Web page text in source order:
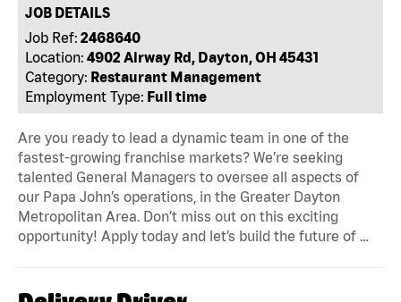
JOB DETAILS
Job Ref: 2468640
Location: 4902 Airway Rd, Dayton, OH 45431
Category: Restaurant Management
Employment Type: Full time
Are you ready to lead a dynamic team in one of the
fastest-growing franchise markets? We’re seeking
talented General Managers to oversee all aspects of
our Papa John’s operations, in the Greater Dayton
Metropolitan Area. Don’t miss out on this exciting
opportunity! Apply today and let’s build the future of …